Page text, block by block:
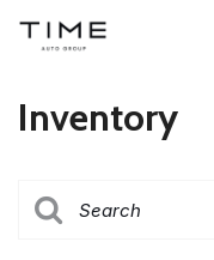
Inventory